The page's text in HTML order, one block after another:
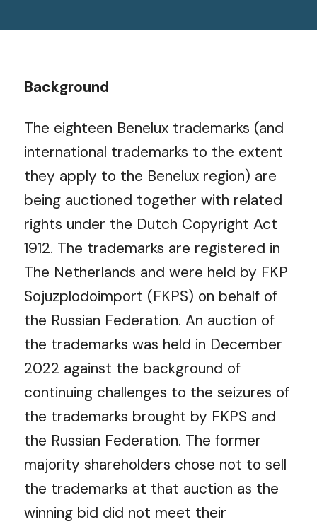
Background
The eighteen Benelux trademarks (and
international trademarks to the extent
they apply to the Benelux region) are
being auctioned together with related
rights under the Dutch Copyright Act
1912. The trademarks are registered in
The Netherlands and were held by FKP
Sojuzplodoimport (FKPS) on behalf of
the Russian Federation. An auction of
the trademarks was held in December
2022 against the background of
continuing challenges to the seizures of
the trademarks brought by FKPS and
the Russian Federation. The former
majority shareholders chose not to sell
the trademarks at that auction as the
winning bid did not meet their